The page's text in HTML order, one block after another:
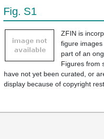
Fig. S1
ZFIN is
figure
part of an
Figures from
have not yet been curated, or
display because of copyright